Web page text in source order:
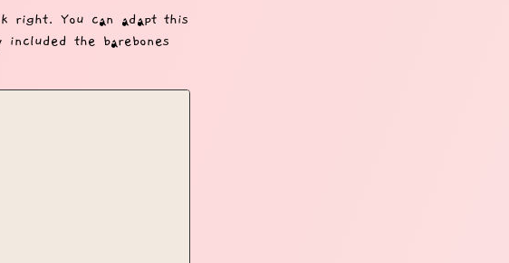
right. You can adapt this
the barebones